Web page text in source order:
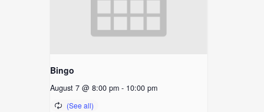
Bingo
August 7 @ 8:00 pm - 10:00 pm